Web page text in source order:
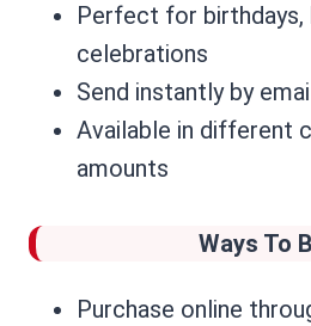
Perfect for birthdays,
celebrations
Send instantly by
Available in different
amounts
Ways To
Purchase online